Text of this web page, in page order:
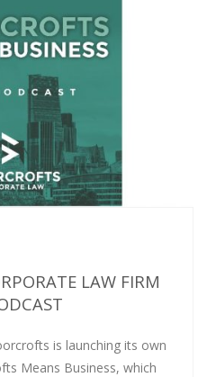
LAW FIRM
is launching its own
Means Business, which